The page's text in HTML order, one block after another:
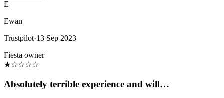
E
Ewan
Trustpilot·13 Sep 2023
Fiesta owner
★☆☆☆☆
Absolutely terrible experience and will…